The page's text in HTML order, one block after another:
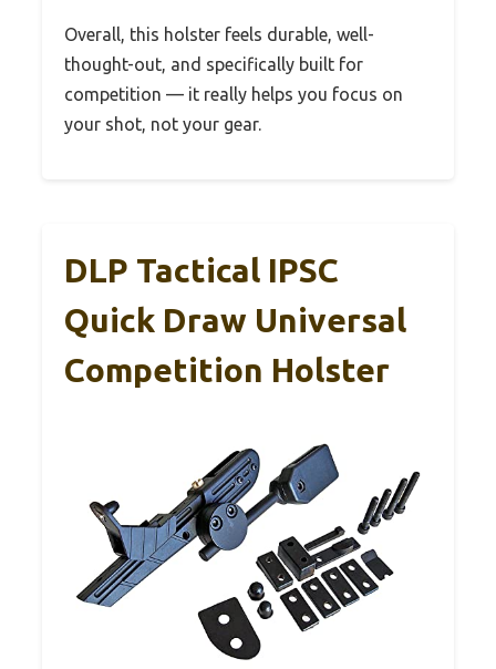
Overall, this holster feels durable, well-
thought-out, and specifically built for
competition — it really helps you focus on
your shot, not your gear.
DLP Tactical IPSC
Quick Draw Universal
Competition Holster